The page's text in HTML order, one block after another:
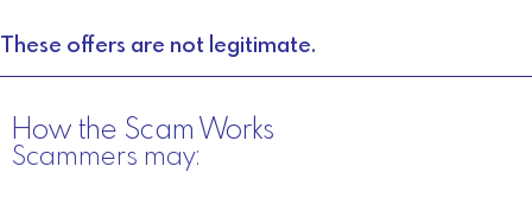
These offers are not legitimate.
How the Scam Works
Scammers may: